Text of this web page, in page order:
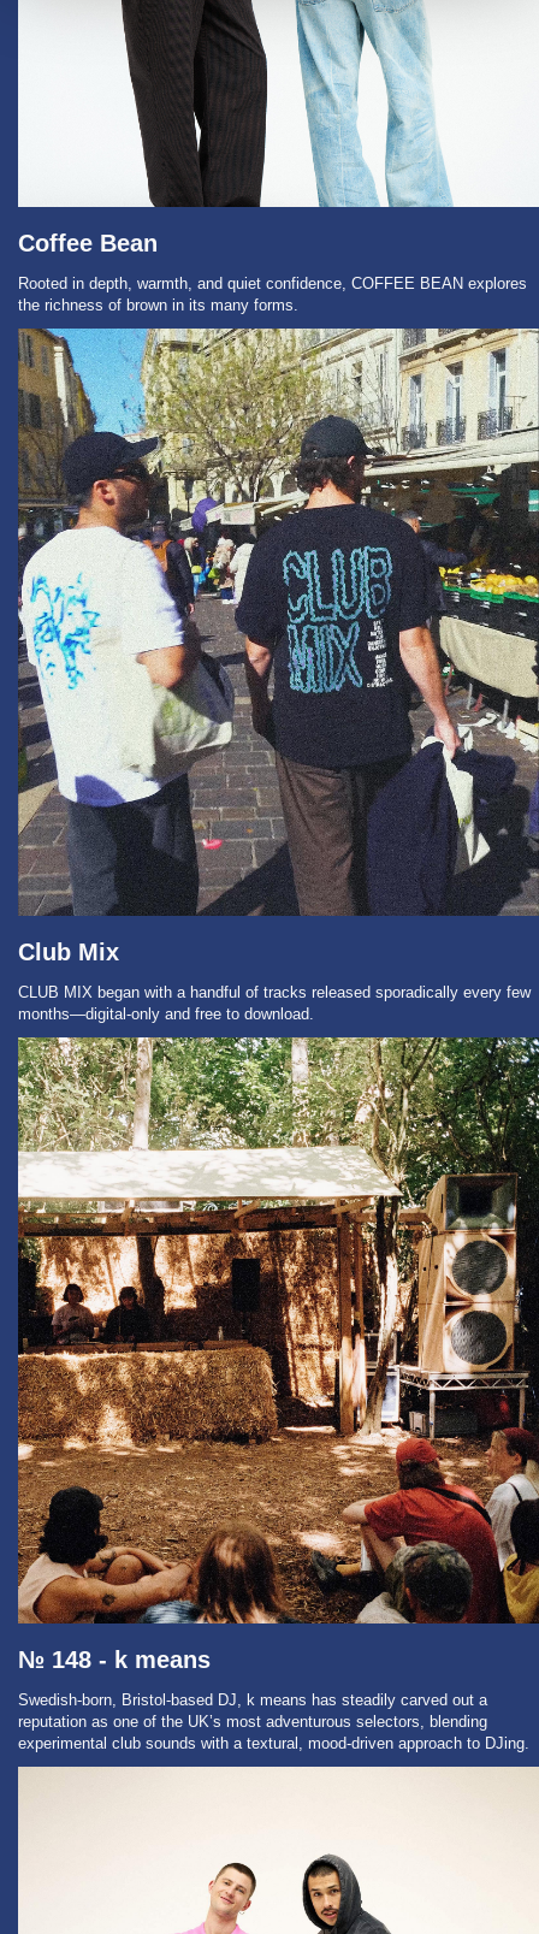
Coffee Bean
Rooted in depth, warmth, and quiet confidence, COFFEE BEAN explores
the richness of brown in its many forms.
Club Mix
CLUB MIX began with a handful of tracks released sporadically every few
months—digital-only and free to download.
№ 148 - k means
Swedish-born, Bristol-based DJ, k means has steadily carved out a
reputation as one of the UK’s most adventurous selectors, blending
experimental club sounds with a textural, mood-driven approach to DJing.